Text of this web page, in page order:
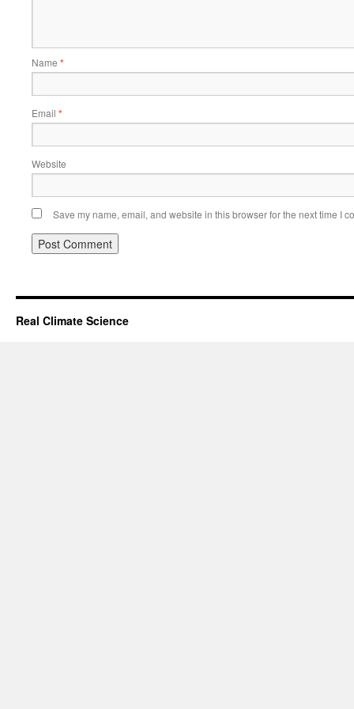
Name *
Email *
Website
Save my name, email, and website in this browser for the next time I
Real Climate Science